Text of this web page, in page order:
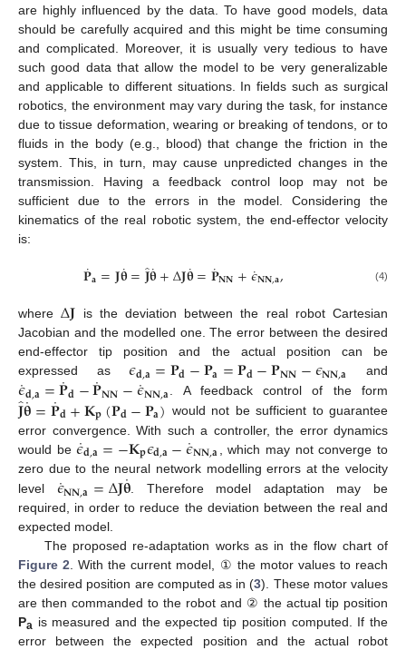
are highly influenced by the data. To have good models, data
should be carefully acquired and this might be time consuming
and complicated. Moreover, it is usually very tedious to have
such good data that allow the model to be very generalizable
and applicable to different situations. In fields such as surgical
robotics, the environment may vary during the task, for instance
due to tissue deformation, wearing or breaking of tendons, or to
fluids in the body (e.g., blood) that change the friction in the
system. This, in turn, may cause unpredicted changes in the
transmission. Having a feedback control loop may not be
sufficient due to the errors in the model. Considering the
kinematics of the real robotic system, the end-effector velocity
is:
𝐏
˙𝐚=𝐉𝛉
˙=𝐉̂
𝛉
˙+Δ𝐉𝛉
˙=𝐏
˙𝐍𝐍+𝜖
˙𝐍𝐍,𝐚, (4)
whereΔ𝐉 is the deviation between the real robot Cartesian
Jacobian and the modelled one. The error between the desired
end-effector tip position and the actual position can be
expressed as𝜖𝐝,𝐚=𝐏𝐝−𝐏𝐚=𝐏𝐝−𝐏𝐍𝐍−𝜖𝐍𝐍,𝐚 and
𝜖
˙𝐝,𝐚=𝐏
˙𝐝−𝐏
˙𝐍𝐍−𝜖
˙𝐍𝐍,𝐚. A feedback control of the form
𝐉̂
𝛉
˙=𝐏
˙𝐝+𝐊𝐩(𝐏𝐝−𝐏𝐚) would not be sufficient to guarantee
error convergence. With such a controller, the error dynamics
would be𝜖
˙𝐝,𝐚=−𝐊𝐩𝜖𝐝,𝐚−𝜖
˙𝐍𝐍,𝐚
, which may not converge to
zero due to the neural network modelling errors at the velocity
level 𝜖
˙𝐍𝐍,𝐚=Δ𝐉𝛉
˙
. Therefore model adaptation may be
required, in order to reduce the deviation between the real and
expected model.
The proposed re-adaptation works as in the flow chart of
Figure 2 . With the current model, ① the motor values to reach
the desired position are computed as in (3). These motor values
are then commanded to the robot and ② the actual tip position
Pa is measured and the expected tip position computed. If the
error between the expected position and the actual robot